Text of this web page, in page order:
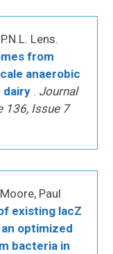
Lens.
from
anaerobic
dairy . Journal
136, Issue 7
Paul
existing lacZ
optimized
bacteria in